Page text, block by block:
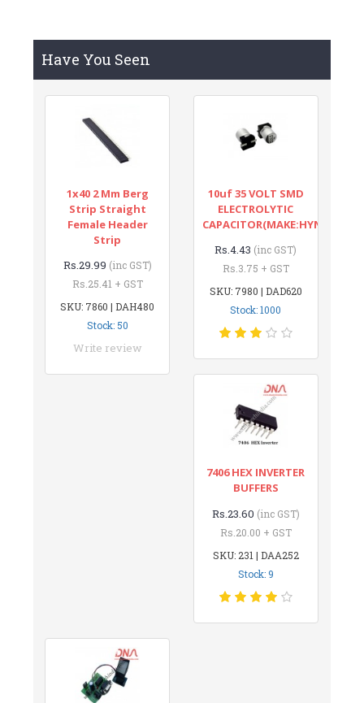
Have You Seen
1x40 2 Mm Berg
Strip Straight
Female Header
Strip
Rs.29.99 (inc GST)
Rs.25.41 + GST
SKU: 7860 | DAH480
Stock: 50
Write review
10uf 35 VOLT SMD
ELECTROLYTIC
CAPACITOR(MAKE:HYNCDZ)
Rs.4.43 (inc GST)
Rs.3.75 + GST
SKU: 7980 | DAD620
Stock: 1000
7406 HEX INVERTER
BUFFERS
Rs.23.60 (inc GST)
Rs.20.00 + GST
SKU: 231 | DAA252
Stock: 9